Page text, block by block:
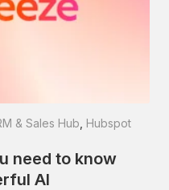
& Sales Hub Hubspot
need to know
AI